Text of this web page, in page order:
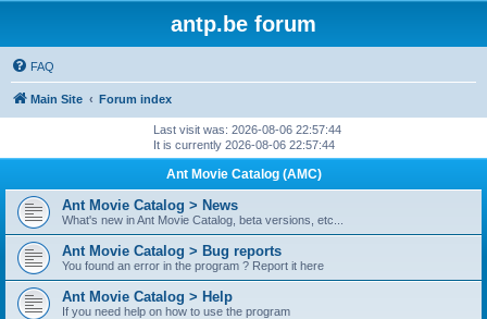
antp.be forum
FAQ
Main Site Forum index
Last visit was: 2026-08-06 22:57:44
It is currently 2026-08-06 22:57:44
Ant Movie Catalog (AMC)
Ant Movie Catalog > News
What's new in Ant Movie Catalog, beta versions, etc...
Ant Movie Catalog > Bug reports
You found an error in the program ? Report it here
Ant Movie Catalog > Help
If you need help on how to use the program